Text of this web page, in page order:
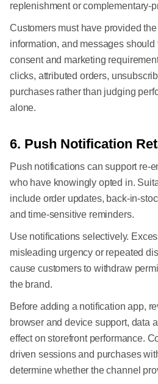
replenishment or complementary-
Customers must have provided
information, and messages
consent and marketing
clicks, attributed orders,
purchases rather than judging
alone.
6. Push Notification
Push notifications can support re-
who have knowingly opted in.
include order updates, back-in-
and time-sensitive reminders.
Use notifications selectively.
misleading urgency or repeated
cause customers to withdraw
the brand.
Before adding a notification app,
browser and device support, data
effect on storefront performance.
driven sessions and purchases
determine whether the channel